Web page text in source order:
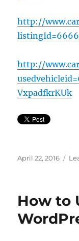
http://
http://
VxpadfkrKUk
Posted
April 22, 2016
How to